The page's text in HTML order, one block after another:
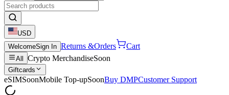
USD
WelcomeSign In Returns &Orders Cart
All Crypto MerchandiseSoon
Giftcards
eSIMSoonMobile Top-upSoonBuy DMPCustomer Support